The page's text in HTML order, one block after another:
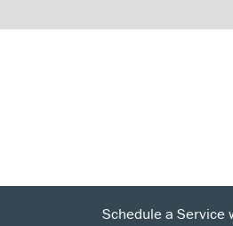
Schedule a Service